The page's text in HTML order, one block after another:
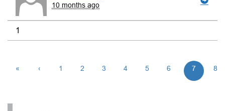
10 months ago
1
« ‹ 1 2 3 4 5 6 7 8